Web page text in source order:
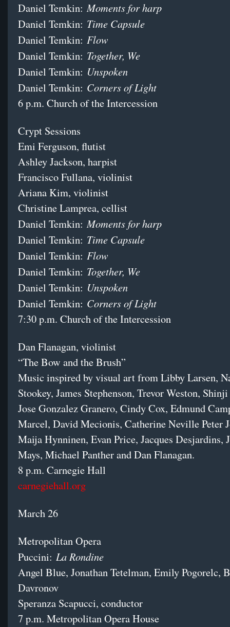
Daniel Temkin:Moments for harp
Daniel Temkin: Time Capsule
Daniel Temkin: Flow
Daniel Temkin: Together, We
Daniel Temkin: Unspoken
Daniel Temkin: Corners of Light
6 p.m. Church of the Intercession
Crypt Sessions
Emi Ferguson, flutist
Ashley Jackson, harpist
Francisco Fullana, violinist
Ariana Kim, violinist
Christine Lamprea, cellist
Daniel Temkin:Moments for harp
Daniel Temkin: Time Capsule
Daniel Temkin: Flow
Daniel Temkin: Together, We
Daniel Temkin: Unspoken
Daniel Temkin: Corners of Light
7:30 p.m. Church of the Intercession
Dan Flanagan, violinist
“The Bow and the Brush”
Music inspired by visual art from Libby Larsen,
Stookey, James Stephenson, Trevor Weston,
Jose Gonzalez Granero, Cindy Cox, Edmund
Marcel, David Mecionis, Catherine Neville Peter
Maija Hynninen, Evan Price, Jacques Desjardins,
Mays, Michael Panther and Dan Flanagan.
8 p.m. Carnegie Hall
carnegiehall.org
March 26
Metropolitan Opera
Puccini: La Rondine
Angel Blue, Jonathan Tetelman, Emily Pogorelc,
Davronov
Speranza Scapucci, conductor
7 p.m. Metropolitan Opera House